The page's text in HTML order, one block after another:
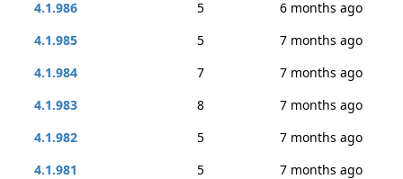
4.1.986
5
6 months ago
4.1.985
5
7 months ago
4.1.984
7
7 months ago
4.1.983
8
7 months ago
4.1.982
5
7 months ago
4.1.981
5
7 months ago